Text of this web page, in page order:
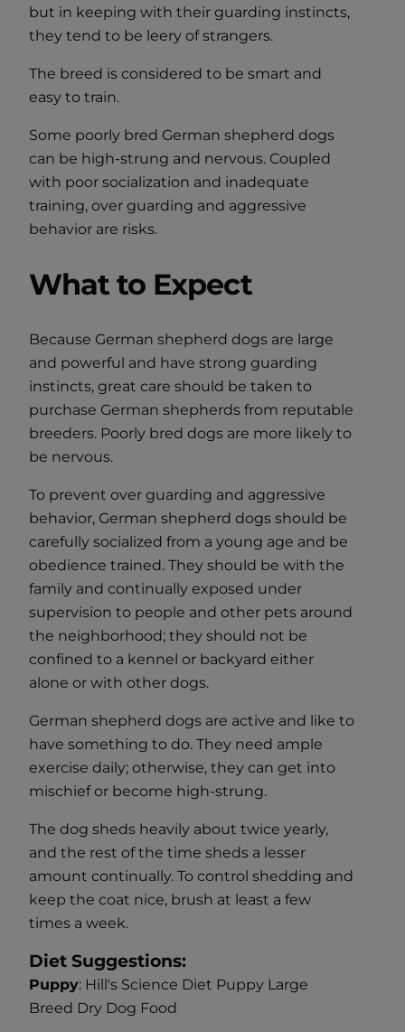
but in keeping with their guarding instincts,
they tend to be leery of strangers.
The breed is considered to be smart and
easy to train.
Some poorly bred German shepherd dogs
can be high-strung and nervous. Coupled
with poor socialization and inadequate
training, over guarding and aggressive
behavior are risks.
What to Expect
Because German shepherd dogs are large
and powerful and have strong guarding
instincts, great care should be taken to
purchase German shepherds from reputable
breeders. Poorly bred dogs are more likely to
be nervous.
To prevent over guarding and aggressive
behavior, German shepherd dogs should be
carefully socialized from a young age and be
obedience trained. They should be with the
family and continually exposed under
supervision to people and other pets around
the neighborhood; they should not be
confined to a kennel or backyard either
alone or with other dogs.
German shepherd dogs are active and like to
have something to do. They need ample
exercise daily; otherwise, they can get into
mischief or become high-strung.
The dog sheds heavily about twice yearly,
and the rest of the time sheds a lesser
amount continually. To control shedding and
keep the coat nice, brush at least a few
times a week.
Diet Suggestions:
Puppy: Hill's Science Diet Puppy Large
Breed Dry Dog Food